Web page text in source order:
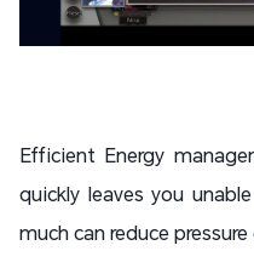
Efficient Energy
quickly leaves you
much can reduce